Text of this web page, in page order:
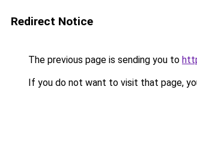
Redirect Notice
The previous page is sending you to
If you do not want to visit that page,